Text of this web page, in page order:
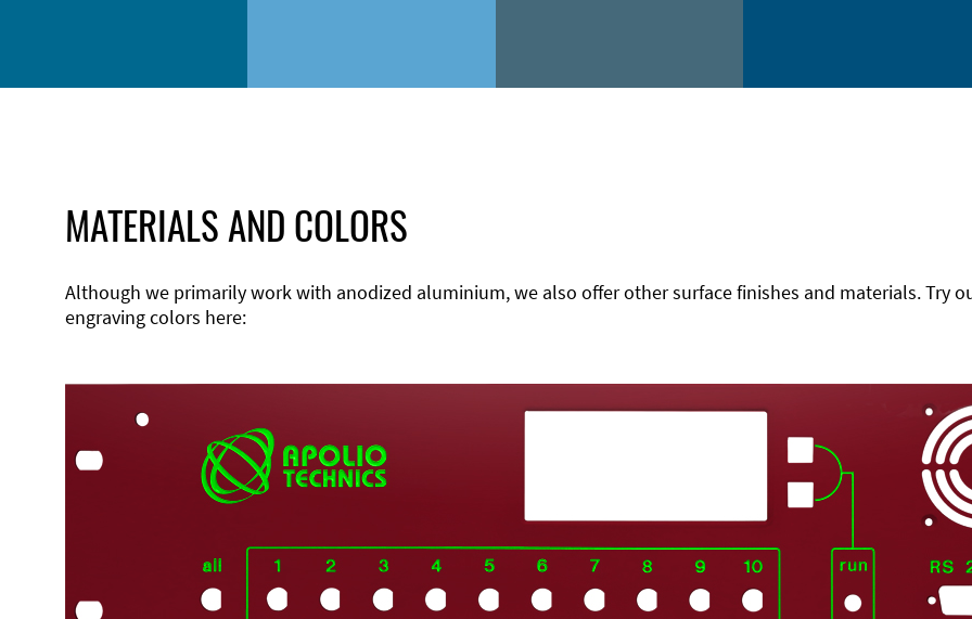
MATERIALS AND COLORS
Although we primarily work with anodized aluminium, we also offer other surface finishes and materials. Try
engraving colors here: